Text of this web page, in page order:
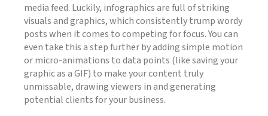
media feed. Luckily, infographics are full of striking
visuals and graphics, which consistently trump wordy
posts when it comes to competing for focus. You can
even take this a step further by adding simple motion
or micro-animations to data points (like saving your
graphic as a GIF) to make your content truly
unmissable, drawing viewers in and generating
potential clients for your business.